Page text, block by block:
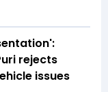
rejects
issues